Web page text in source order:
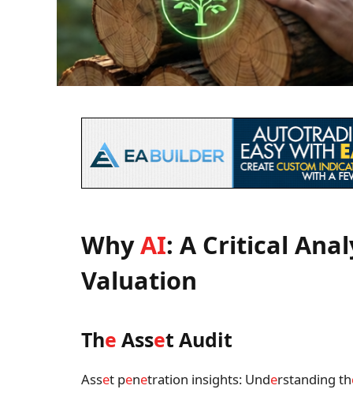
WhyAI: A Critical
Valuation
The Asset Audit
Asset penetration insights: Understanding th